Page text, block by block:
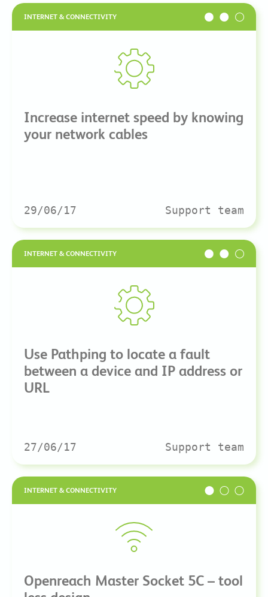
INTERNET & CONNECTIVITY
Increase internet speed by knowing
your network cables
29/06/17 Support team
INTERNET & CONNECTIVITY
Use Pathping to locate a fault
between a device and IP address or
URL
27/06/17 Support team
INTERNET & CONNECTIVITY
Openreach Master Socket 5C – tool